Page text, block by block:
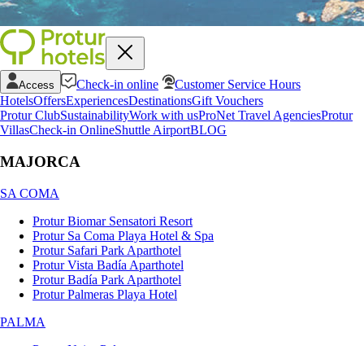
Access Check-in online
Customer Service Hours
HotelsOffersExperiencesDestinationsGift Vouchers
Protur ClubSustainabilityWork with usProNet Travel AgenciesProtur
VillasCheck-in OnlineShuttle AirportBLOG
MAJORCA
SA COMA
Protur Biomar Sensatori Resort
Protur Sa Coma Playa Hotel & Spa
Protur Safari Park Aparthotel
Protur Vista Badía Aparthotel
Protur Badía Park Aparthotel
Protur Palmeras Playa Hotel
PALMA